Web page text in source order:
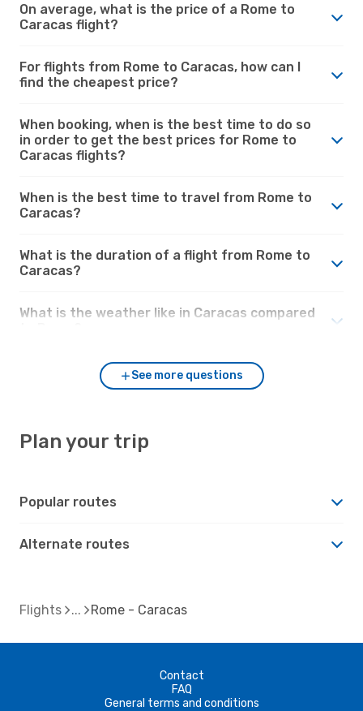
On average, what is the price of a Rome to
Caracas flight?
For flights from Rome to Caracas, how can I
find the cheapest price?
When booking, when is the best time to do so
in order to get the best prices for Rome to
Caracas flights?
When is the best time to travel from Rome to
Caracas?
What is the duration of a flight from Rome to
Caracas?
What is the weather like in Caracas compared
See more questions
Plan your trip
Popular routes
Alternate routes
Flights Rome - Caracas
Contact
FAQ
General terms and conditions